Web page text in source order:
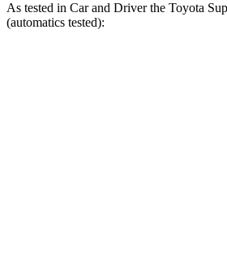
As tested in Car and Driverthe Toyota
(automatics tested):